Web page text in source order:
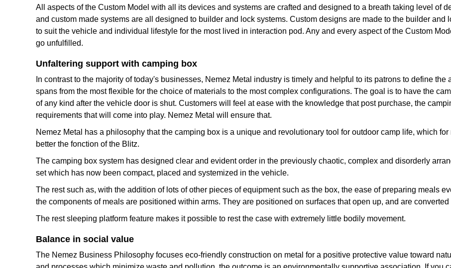
All aspects of the Custom Model with all its devices and systems are crafted and designed to a breath taking level of
and custom made systems are all designed to builder and lock systems. Custom designs are made to the builder
to suit the vehicle and individual lifestyle for the most lived in interaction pod. Any and every aspect of the Custom
go unfulfilled.
Unfaltering support with camping box
In contrast to the majority of today's businesses, Nemez Metal industry is timely and helpful to its patrons to define
spans from the most flexible for the choice of materials to the most complex configurations. The goal is to have the
of any kind after the vehicle door is shut. Customers will feel at ease with the knowledge that post purchase, the
requirements that will come into play. Nemez Metal will ensure that.
Nemez Metal has a philosophy that the camping box is a unique and revolutionary tool for outdoor camp life, which
better the fonction of the Blitz.
The camping box system has designed clear and evident order in the previously chaotic, complex and disorderly
set which has now been compact, placed and systemized in the vehicle.
The rest such as, with the addition of lots of other pieces of equipment such as the box, the ease of preparing meals
the components of meals are positioned within arms. They are positioned on surfaces that open up, and are converted
The rest sleeping platform feature makes it possible to rest the case with extremely little bodily movement.
Balance in social value
The Nemez Business Philosophy focuses eco-friendly construction on metal for a positive protective value toward